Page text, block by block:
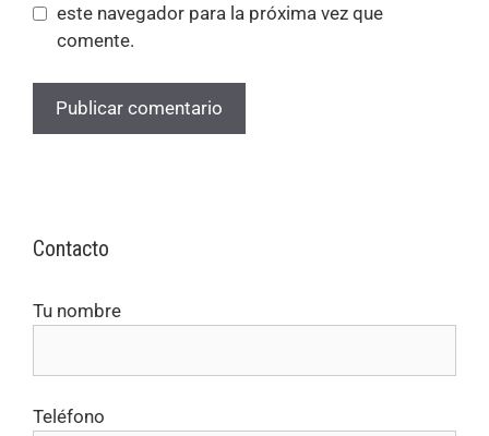
este navegador para la próxima vez que
comente.
Contacto
Tu nombre
Teléfono